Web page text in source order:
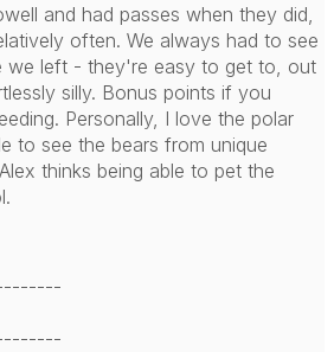
and had passes when they did,
often. We always had to see
we left - they're easy to get to, out
silly. Bonus points if you
Personally, I love the polar
to see the bears from unique
thinks being able to pet the